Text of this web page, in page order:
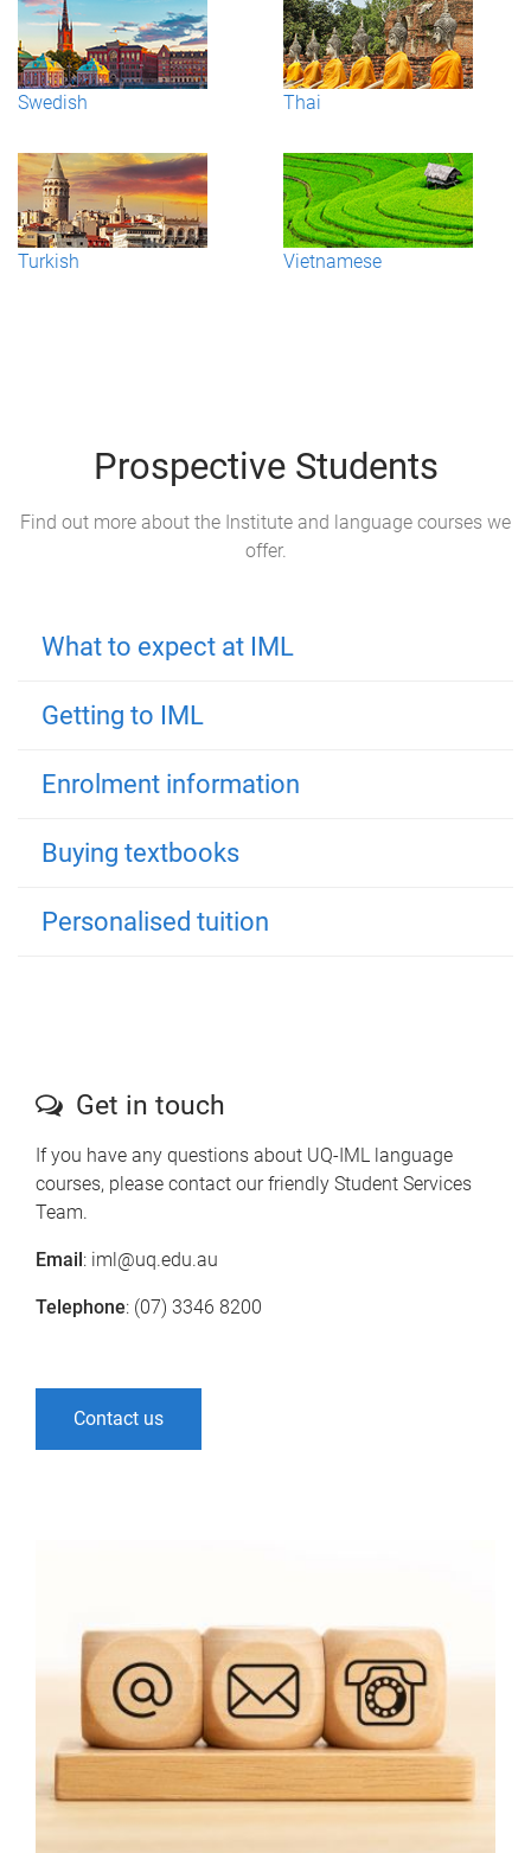
Swedish Thai
Turkish Vietnamese
Prospective Students
Find out more about the Institute and language courses we
offer.
What to expect at IML
Getting to IML
Enrolment information
Buying textbooks
Personalised tuition
Get in touch
If you have any questions about UQ-IML language
courses, please contact our friendly Student Services
Team.
Email: iml@uq.edu.au
Telephone: (07) 3346 8200
Contact us